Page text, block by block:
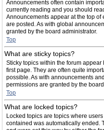
Announcements often contain
currently reading and you should
Announcements appear at the top
are posted. As with global
granted by the board administrator.
Top
What are sticky topics?
Sticky topics within the forum
first page. They are often quite
possible. As with announcements
permissions are granted by the
Top
What are locked topics?
Locked topics are topics where
contained was automatically ended.